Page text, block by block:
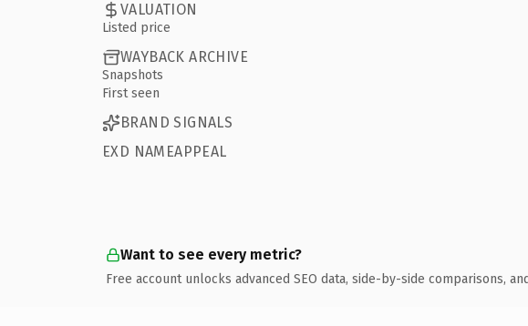
VALUATION
Listed price
WAYBACK ARCHIVE
Snapshots
First seen
BRAND SIGNALS
EXD NAMEAPPEAL
Want to see every metric?
Free account unlocks advanced SEO data, side-by-side comparisons,